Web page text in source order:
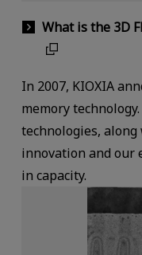
What is the 3D
In 2007, KIOXIA
memory
technologies,
innovation and our
in capacity.